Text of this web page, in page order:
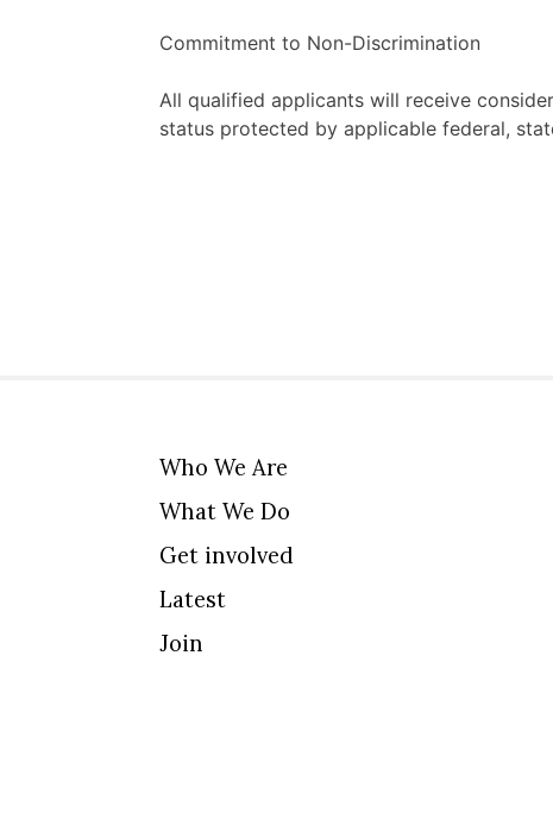
Commitment to Non-Discrimination
All qualified applicants will receive
status protected by applicable federal,
Who We Are
What We Do
Get involved
Latest
Join